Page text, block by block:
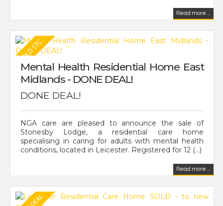
Read more...
Mental Health Residential Home East
Midlands - DONE DEAL!
DONE DEAL!
NGA care are pleased to announce the sale of
Stonesby Lodge, a residential care home
specialising in caring for adults with mental health
conditions, located in Leicester. Registered for 12 (...)
Read more...